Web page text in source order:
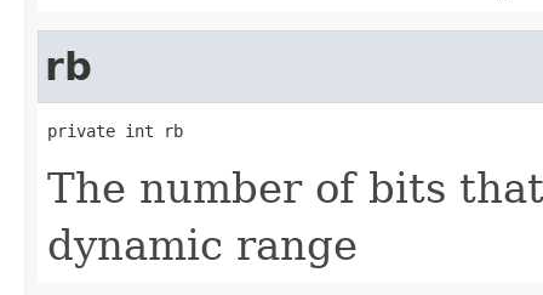
rb
private int rb
The number of bits
dynamic range